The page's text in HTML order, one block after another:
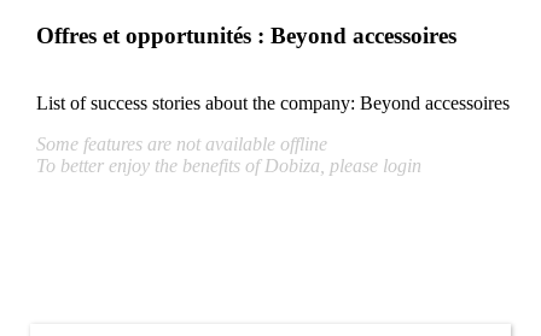
Offres et opportunités : Beyond accessoires
List of success stories about the company: Beyond accessoires
Some features are not available offline
To better enjoy the benefits of Dobiza, please login